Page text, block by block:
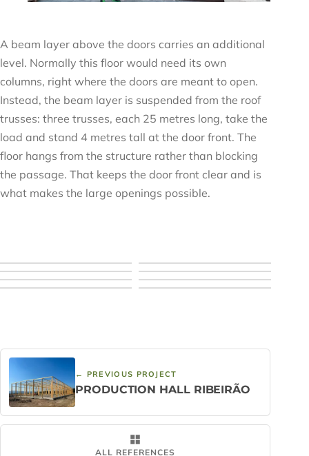
A beam layer above the doors carries an additional
level. Normally this floor would need its own
columns, right where the doors are meant to open.
Instead, the beam layer is suspended from the roof
trusses: three trusses, each 25 metres long, take the
load and stand 4 metres tall at the door front. The
floor hangs from the structure rather than blocking
the passage. That keeps the door front clear and is
what makes the large openings possible.
← PREVIOUS PROJECT
PRODUCTION HALL RIBEIRÃO
ALL REFERENCES